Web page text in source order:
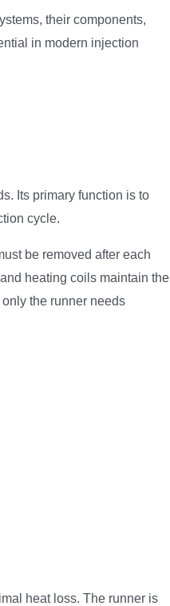
their components,
in modern injection
Its primary function is to
cycle.
be removed after each
heating coils maintain the
the runner needs
heat loss. The runner is